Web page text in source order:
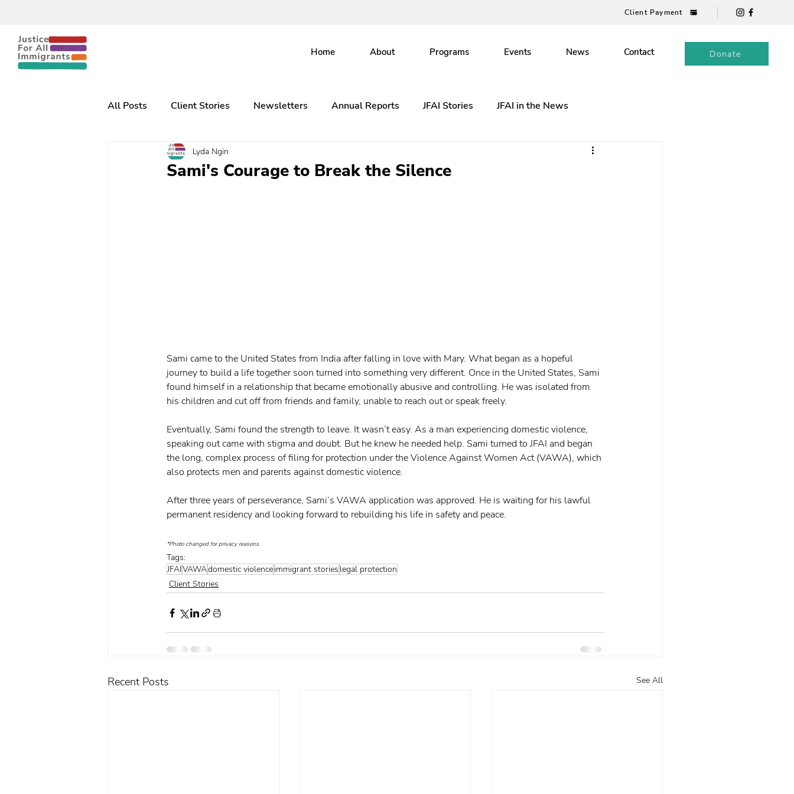
Client Payment
Home About Programs Events News Contact Donate
All Posts Client Stories Newsletters Annual Reports JFAI Stories JFAI in the News
Sami's Courage to Break the Silence
Lyda Ngin
Sami came to the United States from India after falling in love with Mary. What began as a hopeful
journey to build a life together soon turned into something very different. Once in the United States, Sami
found himself in a relationship that became emotionally abusive and controlling. He was isolated from
his children and cut off from friends and family, unable to reach out or speak freely.
Eventually, Sami found the strength to leave. It wasn’t easy. As a man experiencing domestic violence,
speaking out came with stigma and doubt. But he knew he needed help. Sami turned to JFAI and began
the long, complex process of filing for protection under the Violence Against Women Act (VAWA), which
also protects men and parents against domestic violence.
After three years of perseverance, Sami’s VAWA application was approved. He is waiting for his lawful
permanent residency and looking forward to rebuilding his life in safety and peace.
*Photo changed for privacy reasons.
Tags:
JFAIVAWAdomestic violenceimmigrant stories legal protection
Client Stories
Recent Posts See All